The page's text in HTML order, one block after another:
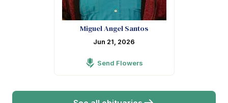
Miguel Angel Santos
Jun 21, 2026
Send Flowers